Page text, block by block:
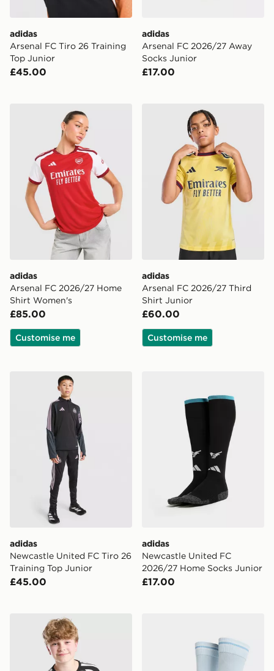
adidas
Arsenal FC Tiro 26 Training
Top Junior
£45.00
adidas
Arsenal FC 2026/27 Away
Socks Junior
£17.00
adidas Arsenal FC 2026/27 Home Shirt Women's
adidas
Arsenal FC 2026/27 Home
Shirt Women's
£85.00
Customise me
adidas Arsenal FC 2026/
adidas
Arsenal FC 2026/27 Third
Shirt Junior
£60.00
Customise me
adidas Newcastle United FC Tiro 26 Training Top
adidas
Newcastle United FC Tiro 26
Training Top Junior
£45.00
adidas
Newcastle United FC
2026/27 Home Socks Junior
£17.00
adidas Liverpool FC Tiro 26 Training Shirt Junior